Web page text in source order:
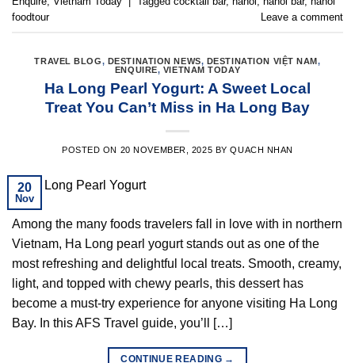
foodtour
Leave a comment
TRAVEL BLOG, DESTINATION NEWS, DESTINATION VIỆT NAM,
ENQUIRE, VIETNAM TODAY
Ha Long Pearl Yogurt: A Sweet Local
Treat You Can’t Miss in Ha Long Bay
POSTED ON 20 NOVEMBER, 2025 BYQUACH NHAN
20
Nov
Among the many foods travelers fall in love with in northern
Vietnam, Ha Long pearl yogurt stands out as one of the
most refreshing and delightful local treats. Smooth, creamy,
light, and topped with chewy pearls, this dessert has
become a must-try experience for anyone visiting Ha Long
Bay. In this AFS Travel guide, you’ll […]
CONTINUE READING →